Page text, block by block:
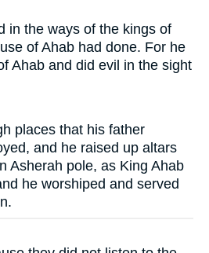
in the ways of the kings of
of Ahab had done. For he
Ahab and did evil in the sight
places that his father
and he raised up altars
Asherah pole, as King Ahab
he worshiped and served